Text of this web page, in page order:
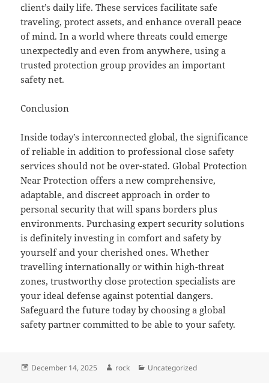
client’s daily life. These services facilitate safe
traveling, protect assets, and enhance overall peace
of mind. In a world where threats could emerge
unexpectedly and even from anywhere, using a
trusted protection group provides an important
safety net.
Conclusion
Inside today’s interconnected global, the significance
of reliable in addition to professional close safety
services should not be over-stated. Global Protection
Near Protection offers a new comprehensive,
adaptable, and discreet approach in order to
personal security that will spans borders plus
environments. Purchasing expert security solutions
is definitely investing in comfort and safety by
yourself and your cherished ones. Whether
travelling internationally or within high-threat
zones, trustworthy close protection specialists are
your ideal defense against potential dangers.
Safeguard the future today by choosing a global
safety partner committed to be able to your safety.
Posted
December 14, 2025 Author
rock Categories
Uncategorized